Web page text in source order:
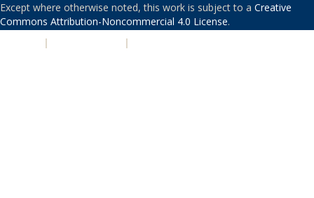
Except where otherwise noted, this work is subject to a Creative
Commons Attribution-Noncommercial 4.0 License.
| |